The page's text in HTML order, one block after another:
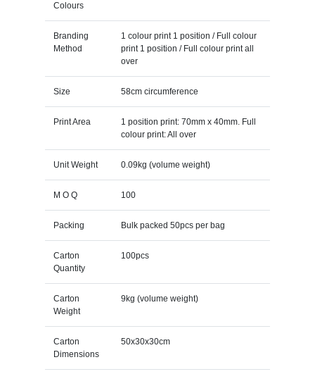
Colours
Branding
Method
1 colour print 1 position / Full colour
print 1 position / Full colour print all
over
Size 58cm circumference
Print Area
1 position print: 70mm x 40mm. Full
colour print: All over
Unit Weight 0.09kg (volume weight)
M O Q 100
Packing Bulk packed 50pcs per bag
Carton
Quantity
100pcs
Carton
Weight
9kg (volume weight)
Carton
Dimensions
50x30x30cm